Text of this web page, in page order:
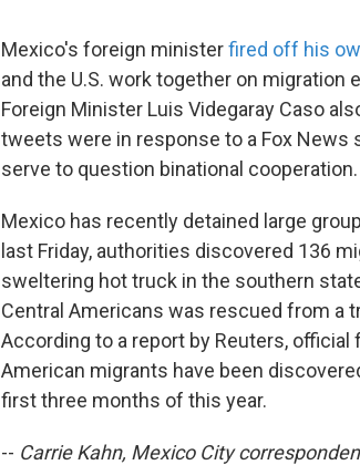
Mexico's foreign ministerfired off his
and the U.S. work together on
Foreign Minister Luis Videgaray Caso
tweets were in response to a Fox
serve to question binational cooperation.
Mexico has recently detained large
last Friday, authorities discovered 136
sweltering hot truck in the southern
Central Americans was rescued from a
According to a report by Reuters,
American migrants have been
first three months of this year.
-- Carrie Kahn, Mexico City